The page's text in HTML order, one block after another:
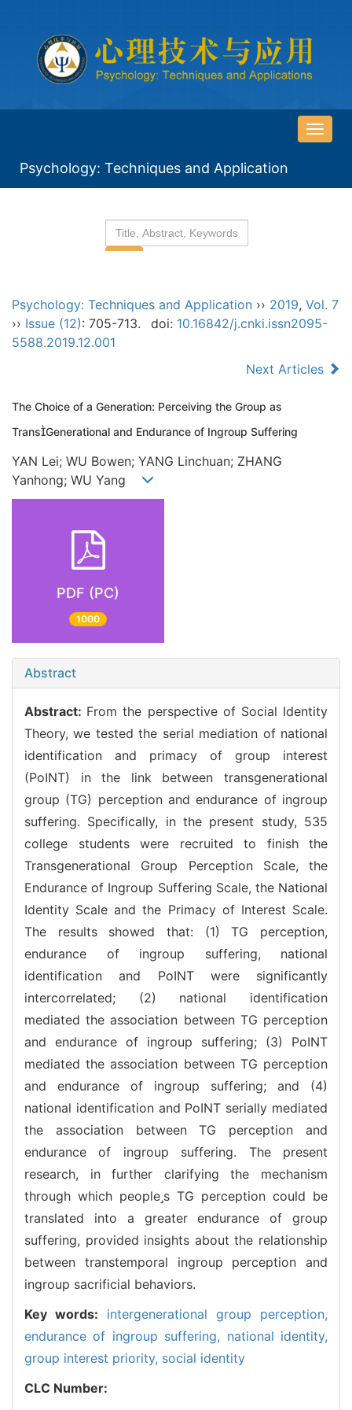
导
换
Psychology: Techniques and Application
Psychology: Techniques and Application ›› 2019, Vol. 7
›› Issue (12): 705-713. doi: 10.16842/j.cnki.issn2095-
5588.2019.12.001
Next Articles
The Choice of a Generation: Perceiving the Group as
TransGenerational and Endurance of Ingroup Suffering
YAN Lei; WU Bowen; YANG Linchuan; ZHANG
Yanhong; WU Yang
PDF (PC)
1000
Abstract
Abstract: From the perspective of Social Identity
Theory, we tested the serial mediation of national
identification and primacy of group interest
(PoINT) in the link between transgenerational
group (TG) perception and endurance of ingroup
suffering. Specifically, in the present study, 535
college students were recruited to finish the
Transgenerational Group Perception Scale, the
Endurance of Ingroup Suffering Scale, the National
Identity Scale and the Primacy of Interest Scale.
The results showed that: (1) TG perception,
endurance of ingroup suffering, national
identification and PoINT were significantly
intercorrelated; (2) national identification
mediated the association between TG perception
and endurance of ingroup suffering; (3) PoINT
mediated the association between TG perception
and endurance of ingroup suffering; and (4)
national identification and PoINT serially mediated
the association between TG perception and
endurance of ingroup suffering. The present
research, in further clarifying the mechanism
through which peoples TG perception could be
translated into a greater endurance of group
suffering, provided insights about the relationship
between transtemporal ingroup perception and
ingroup sacrificial behaviors.
Key words: intergenerational group perception,
endurance of ingroup suffering, national identity,
group interest priority, social identity
CLC Number: